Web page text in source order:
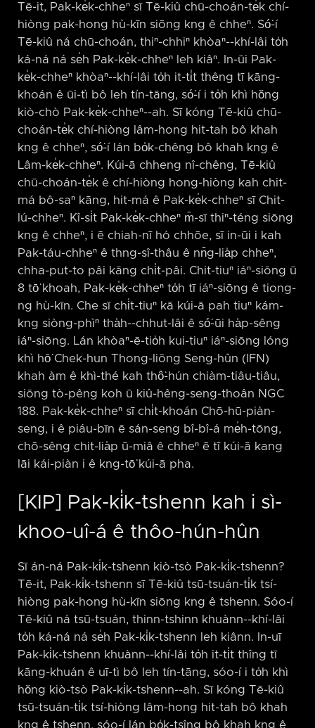
Tē-it, Pak-ke̍k-chheⁿ sī Tē-kiû chū-choán-te̍k chí-
hiòng pak-hong hù-kīn siōng kng ê chheⁿ. Só͘-í
Tē-kiû ná chū-choán, thiⁿ-chhiⁿ khòaⁿ-⁠-khí-lâi to̍h
ká-ná ná se̍h Pak-ke̍k-chheⁿ leh kiâⁿ. In-ūi Pak-
ke̍k-chheⁿ khòaⁿ-⁠-khí-lâi to̍h it-ti̍t thêng tī kāng-
khoán ê ūi-tì bô leh tín-tāng, só͘-í i to̍h khì hŏng
kiò-chò Pak-ke̍k-chheⁿ-⁠-ah. Sī kóng Tē-kiû chū-
choán-te̍k chí-hiòng lâm-hong hit-tah bô khah
kng ê chheⁿ, só͘-í lán bo̍k-chêng bô khah kng ê
Lâm-ke̍k-chheⁿ. Kúi-ā chheng nî-chêng, Tē-kiû
chū-choán-te̍k ê chí-hiòng hong-hiòng kah chit-
má bô-saⁿ kāng, hit-má ê Pak-ke̍k-chheⁿ sī Chit-
lú-chheⁿ. Kî-si̍t Pak-ke̍k-chheⁿ m̄-sī thiⁿ-téng siōng
kng ê chheⁿ, i ē chiah-nī hó chhōe, sī in-ūi i kah
Pak-táu-chheⁿ ê thng-sî-thâu ê nn̄g-lia̍p chheⁿ,
chha-put-to pâi kāng chi̍t-pâi. Chit-tiuⁿ iáⁿ-siōng ū
8 tō͘ khoah, Pak-ke̍k-chheⁿ to̍h tī iáⁿ-siōng ê tiong-
ng hù-kīn. Che sī chi̍t-tiuⁿ kā kúi-ā pah tiuⁿ kám-
kng siòng-phìⁿ tha̍h-⁠-chhut-lâi ê só͘-ūi ha̍p-sêng
iáⁿ-siōng. Lán khòaⁿ-ē-tio̍h kui-tiuⁿ iáⁿ-siōng lóng
khì hō͘ Chek-hun Thong-liōng Seng-hûn (IFN)
khah àm ê khì-thé kah thô͘-hún chiàm-tiâu-tiâu,
siōng tò-pêng koh ū kiû-hêng-seng-thoân NGC
188. Pak-ke̍k-chheⁿ sī chi̍t-khoán Chō-hū-piàn-
seng, i ê piáu-bīn ē sán-seng bî-bî-á me̍h-tōng,
chō-sêng chit-lia̍p ū-miâ ê chheⁿ ē tī kúi-ā kang
lāi kái-piàn i ê kng-tō͘ kúi-ā pha.
[KIP] Pak-ki̍k-tshenn kah i sì-
khoo-uî-á ê thôo-hún-hûn
Sī án-ná Pak-ki̍k-tshenn kiò-tsò Pak-ki̍k-tshenn?
Tē-it, Pak-ki̍k-tshenn sī Tē-kiû tsū-tsuán-ti̍k tsí-
hiòng pak-hong hù-kīn siōng kng ê tshenn. Sóo-í
Tē-kiû ná tsū-tsuán, thinn-tshinn khuànn-⁠-khí-lâi
to̍h ká-ná ná se̍h Pak-ki̍k-tshenn leh kiânn. In-uī
Pak-ki̍k-tshenn khuànn-⁠-khí-lâi to̍h it-ti̍t thîng tī
kāng-khuán ê uī-tì bô leh tín-tāng, sóo-í i to̍h khì
hŏng kiò-tsò Pak-ki̍k-tshenn-⁠-ah. Sī kóng Tē-kiû
tsū-tsuán-ti̍k tsí-hiòng lâm-hong hit-tah bô khah
kng ê tshenn, sóo-í lán bo̍k-tsîng bô khah kng ê